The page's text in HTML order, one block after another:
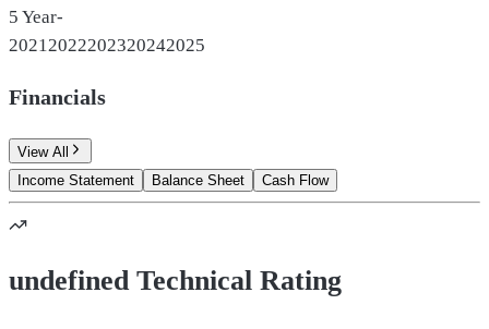
5 Year-
2021 2022202320242025
Financials
View All
Income Statement
Balance Sheet Cash Flow
undefined Technical Rating